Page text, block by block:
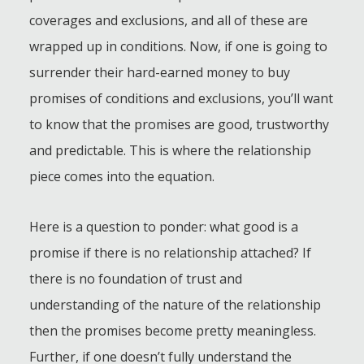
coverages and exclusions, and all of these are
wrapped up in conditions. Now, if one is going to
surrender their hard-earned money to buy
promises of conditions and exclusions, you’ll want
to know that the promises are good, trustworthy
and predictable. This is where the relationship
piece comes into the equation.
Here is a question to ponder: what good is a
promise if there is no relationship attached? If
there is no foundation of trust and
understanding of the nature of the relationship
then the promises become pretty meaningless.
Further, if one doesn’t fully understand the